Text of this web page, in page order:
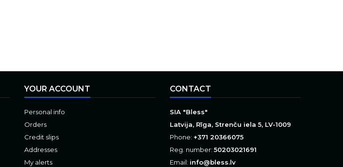
YOUR ACCOUNT
Personal info
Orders
Credit slips
Addresses
My alerts
CONTACT
SIA "Bless"
Latvija, Rīga, Strenču iela 5, LV-1009
Phone: +371 20366075
Reg. number:50203021691
Email: info@bless.lv